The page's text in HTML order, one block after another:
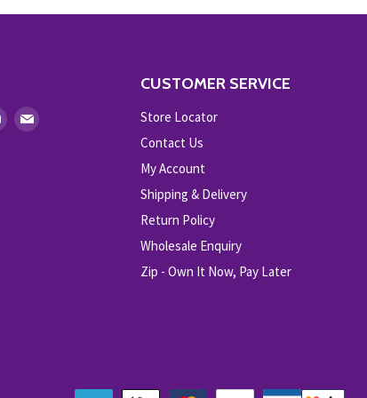
Find Find
CUSTOMER SERVICE
Store Locator
Contact Us
My Account
Shipping & Delivery
Return Policy
Wholesale Enquiry
Zip - Own It Now, Pay Later